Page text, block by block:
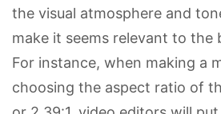
the visual atmosphere and
make it seems relevant to the
For instance, when making a
choosing the aspect ratio of